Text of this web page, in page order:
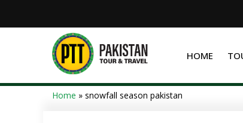
HOME
Home » snowfall season pakistan